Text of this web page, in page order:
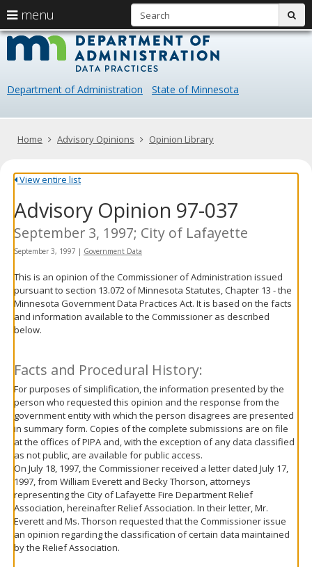
skip
content
Data
Department of Administration State of Minnesota
Primary
menu
arrow
keys
navigate
Menu
help:
you
navigate
through
using
keys
tab/shift-
tab
key.
the
toggle
and
move
Home Advisory Opinions Opinion Library
View entire list
Advisory Opinion 97-037
September 3, 1997; City of Lafayette
September 3, 1997 | Government Data
This is an opinion of the Commissioner of Administration issued
pursuant to section 13.072 of Minnesota Statutes, Chapter 13 - the
Minnesota Government Data Practices Act. It is based on the facts
and information available to the Commissioner as described
below.
Facts and Procedural History:
For purposes of simplification, the information presented by the
person who requested this opinion and the response from the
government entity with which the person disagrees are presented
in summary form. Copies of the complete submissions are on file
at the offices of PIPA and, with the exception of any data classified
as not public, are available for public access.
On July 18, 1997, the Commissioner received a letter dated July 17,
1997, from William Everett and Becky Thorson, attorneys
representing the City of Lafayette Fire Department Relief
Association, hereinafter Relief Association. In their letter, Mr.
Everett and Ms. Thorson requested that the Commissioner issue
an opinion regarding the classification of certain data maintained
by the Relief Association.